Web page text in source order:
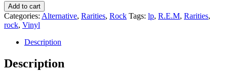
R.E.M.
‎–
Automatic
quantity
Add to cart
Categories: Alternative, Rarities, Rock Tags: lp, R.E.M, Rarities,
rock, Vinyl
Description
Description